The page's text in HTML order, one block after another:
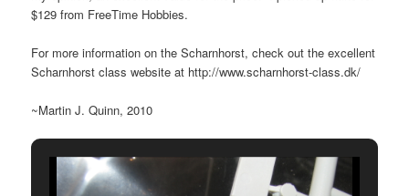
$129 from FreeTime Hobbies.
For more information on the Scharnhorst, check out the excellent
Scharnhorst class website at http://www.scharnhorst-class.dk/
~Martin J. Quinn, 2010